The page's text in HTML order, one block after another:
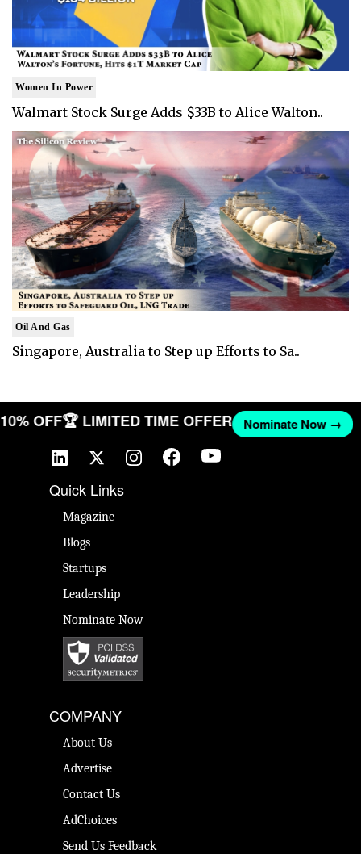
Women In Power
Walmart Stock Surge Adds $33B to Alice Walton..
Oil And Gas
Singapore, Australia to Step up Efforts to Sa..
10% OFF🏆 LIMITED TIME OFFER Nominate Now →
Quick Links
Magazine
Blogs
Startups
Leadership
Nominate Now
COMPANY
About Us
Advertise
Contact Us
AdChoices
Send Us Feedback